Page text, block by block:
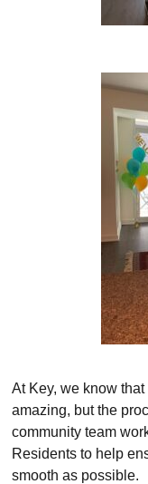
At Key, we know
amazing, but the
community team
Residents to help
smooth as possible.